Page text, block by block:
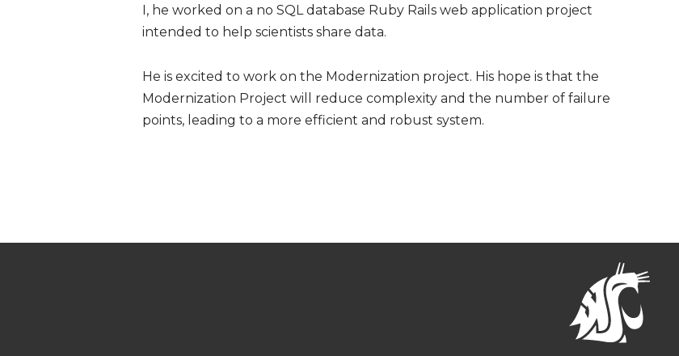
I, he worked on a no SQL database Ruby Rails web application project
intended to help scientists share data.
He is excited to work on the Modernization project. His hope is that the
Modernization Project will reduce complexity and the number of failure
points, leading to a more efficient and robust system.